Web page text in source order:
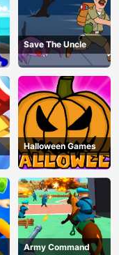
Save The Uncle
Halloween Games
Army Command